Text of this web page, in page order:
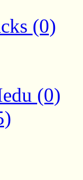
(0)
(0)